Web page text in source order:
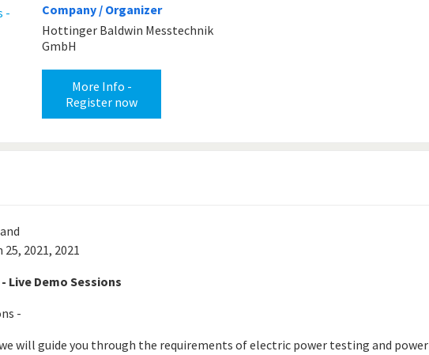
Company / Organizer
Hottinger Baldwin Messtechnik
GmbH
More Info -
Register now
2021, 2021
Live Demo Sessions
-
will guide you through the requirements of electric power testing and power